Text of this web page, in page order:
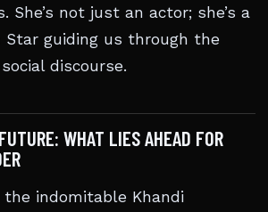
She’s not just an actor; she’s a
Star guiding us through the
discourse.
WHAT LIES AHEAD FOR
the indomitable Khandi